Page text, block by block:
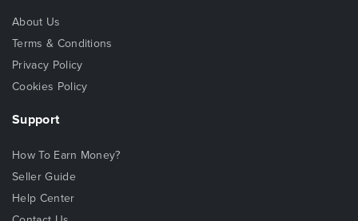
About Us
Terms & Conditions
Privacy Policy
Cookies Policy
Support
How To Earn Money?
Seller Guide
Help Center